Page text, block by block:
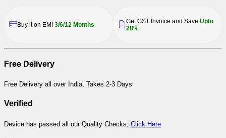
Buy it on EMI 3/6/12 Months Get GST Invoice and Save Upto
28%
Free Delivery
Free Delivery all over India, Takes 2-3 Days
Verified
Device has passed all our Quality Checks, Click Here